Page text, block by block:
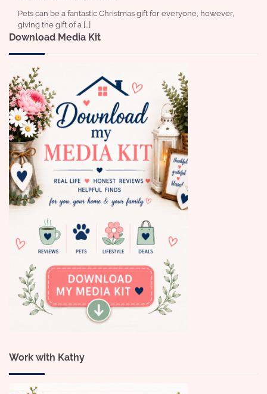
Pets can be a fantastic Christmas gift for everyone, however,
giving the gift of a […]
Download Media Kit
Work with Kathy